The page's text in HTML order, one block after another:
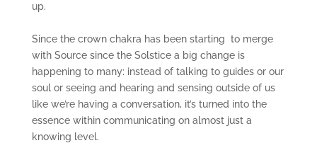
up.
Since the crown chakra has been starting to merge
with Source since the Solstice a big change is
happening to many: instead of talking to guides or our
soul or seeing and hearing and sensing outside of us
like we’re having a conversation, it’s turned into the
essence within communicating on almost just a
knowing level.